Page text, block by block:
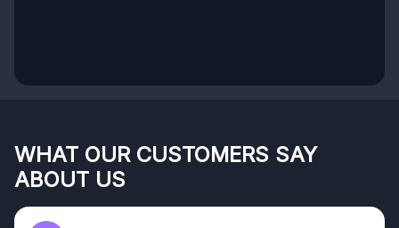
WHAT OUR CUSTOMERS SAY
ABOUT US